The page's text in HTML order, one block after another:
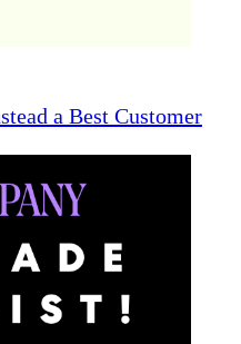
a Best Customer